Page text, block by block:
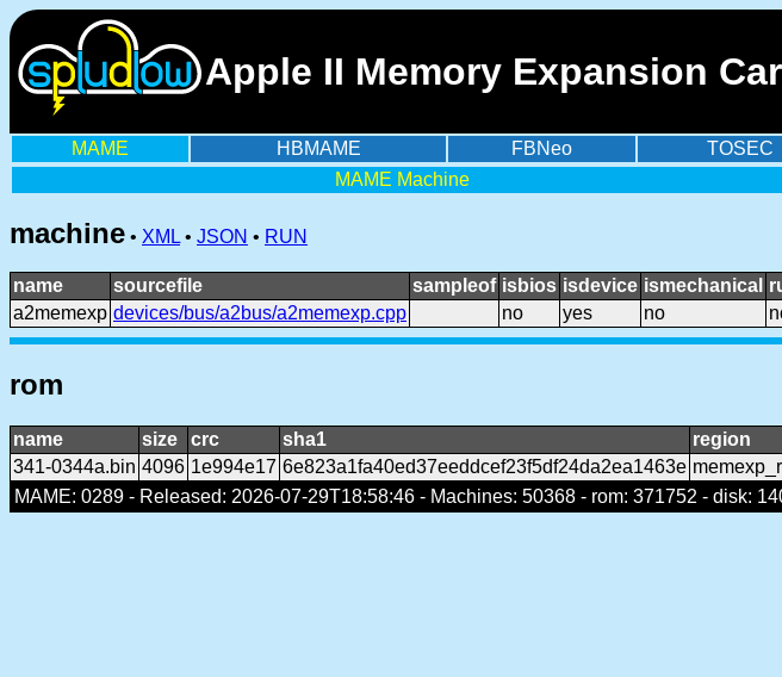
Apple II Memory Expansion
MAME HBMAME FBNeo TOSEC
MAME Machine
machine • XML • JSON • RUN
name sourcefile sampleof isbios isdevice ismechanical
a2memexp devices/bus/a2bus/a2memexp.cpp no yes no
rom
name size crc sha1 region
341-0344a.bin 4096 1e994e17 6e823a1fa40ed37eeddcef23f5df24da2ea1463e
MAME: 0289 - Released: 2026-07-29T18:58:46 - Machines: 50368 - rom: 371752 - disk: